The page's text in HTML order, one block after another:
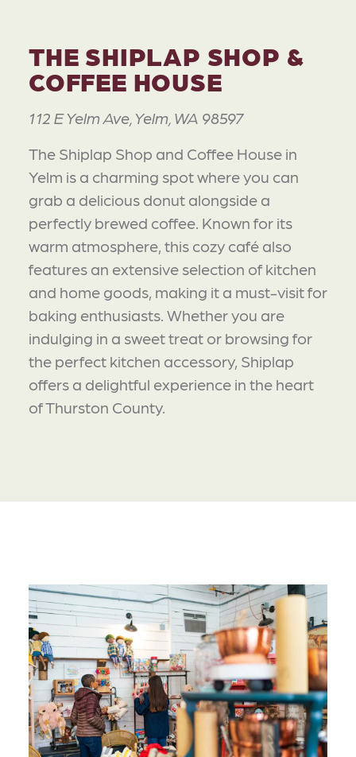
THE SHIPLAP SHOP &
COFFEE HOUSE
112 E Yelm Ave, Yelm, WA 98597
The Shiplap Shop and Coffee House in
Yelm is a charming spot where you can
grab a delicious donut alongside a
perfectly brewed coffee. Known for its
warm atmosphere, this cozy café also
features an extensive selection of kitchen
and home goods, making it a must-visit for
baking enthusiasts. Whether you are
indulging in a sweet treat or browsing for
the perfect kitchen accessory, Shiplap
offers a delightful experience in the heart
of Thurston County.